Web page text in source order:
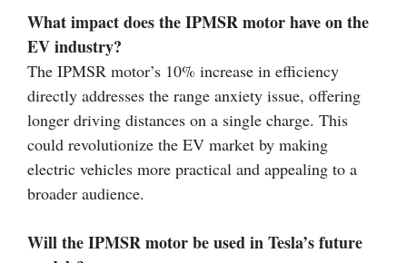
What impact does the IPMSR motor have on the
EV industry?
The IPMSR motor’s 10% increase in efficiency
directly addresses the range anxiety issue, offering
longer driving distances on a single charge. This
could revolutionize the EV market by making
electric vehicles more practical and appealing to a
broader audience.
Will the IPMSR motor be used in Tesla’s future